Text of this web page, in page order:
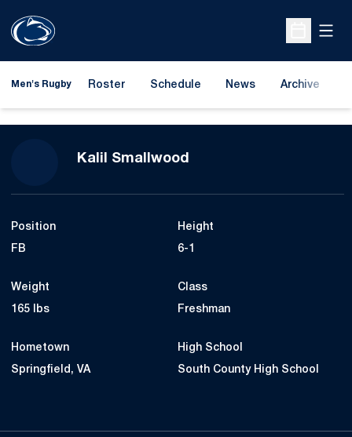
Open
Men's Rugby Roster Schedule News Archive
Kalil Smallwood
Position
FB
Height
6-1
Weight
165 lbs
Class
Freshman
Hometown
Springfield, VA
High School
South County High School